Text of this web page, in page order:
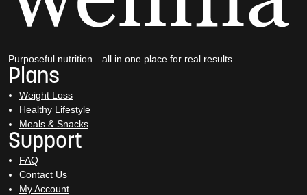
Purposeful nutrition—all in one place for real results.
Plans
Weight Loss
Healthy Lifestyle
Meals & Snacks
Support
FAQ
Contact Us
My Account